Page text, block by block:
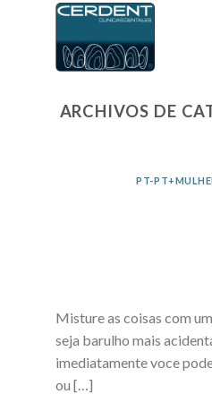
ARCHIVOS DE
PT-
Misture as coisas com
seja barulho mais
imediatamente voce
ou […]